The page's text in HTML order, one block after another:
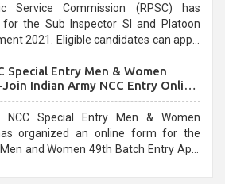
Service Commission (RPSC) has
the Sub Inspector SI and Platoon
2021. Eligible candidates can apply
Special Entry Men & Women
Indian Army NCC Entry Online
Special Entry Men & Women
organized an online form for the
and Women 49th Batch Entry April